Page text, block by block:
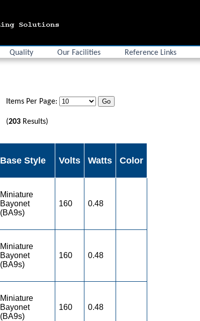
Quality Our Facilities Reference Links
Items Per Page:
(203 Results)
Base Style Volts Watts Color
Miniature
Bayonet
(BA9s)
160 0.48
Miniature
Bayonet
(BA9s)
160 0.48
Miniature
Bayonet
(BA9s)
160 0.48